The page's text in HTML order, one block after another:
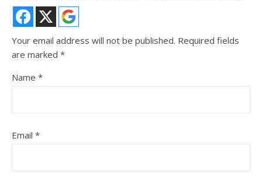
Your email address will not be published. Required fields
are marked *
Name *
Email *